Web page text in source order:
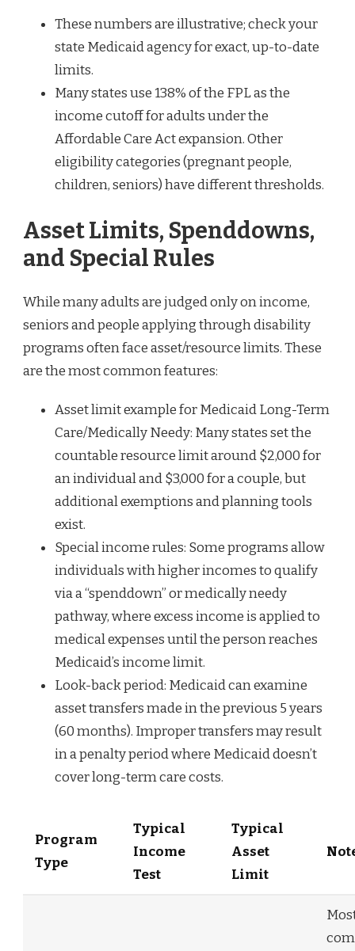
These numbers are illustrative; check your
state Medicaid agency for exact, up-to-date
limits.
Many states use 138% of the FPL as the
income cutoff for adults under the
Affordable Care Act expansion. Other
eligibility categories (pregnant people,
children, seniors) have different thresholds.
Asset Limits, Spenddowns,
and Special Rules
While many adults are judged only on income,
seniors and people applying through disability
programs often face asset/resource limits. These
are the most common features:
Asset limit example for Medicaid Long-Term
Care/Medically Needy: Many states set the
countable resource limit around $2,000 for
an individual and $3,000 for a couple, but
additional exemptions and planning tools
exist.
Special income rules: Some programs allow
individuals with higher incomes to qualify
via a “spenddown” or medically needy
pathway, where excess income is applied to
medical expenses until the person reaches
Medicaid’s income limit.
Look-back period: Medicaid can examine
asset transfers made in the previous 5 years
(60 months). Improper transfers may result
in a penalty period where Medicaid doesn’t
cover long-term care costs.
Program
Type
Typical
Income
Test
Typical
Asset
Limit